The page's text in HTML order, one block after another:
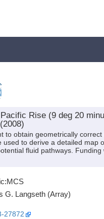
Rise (9 deg 20
obtain geometrically
to derive a detailed map
fluid pathways.
MCS
G. Langseth (Array)
27872